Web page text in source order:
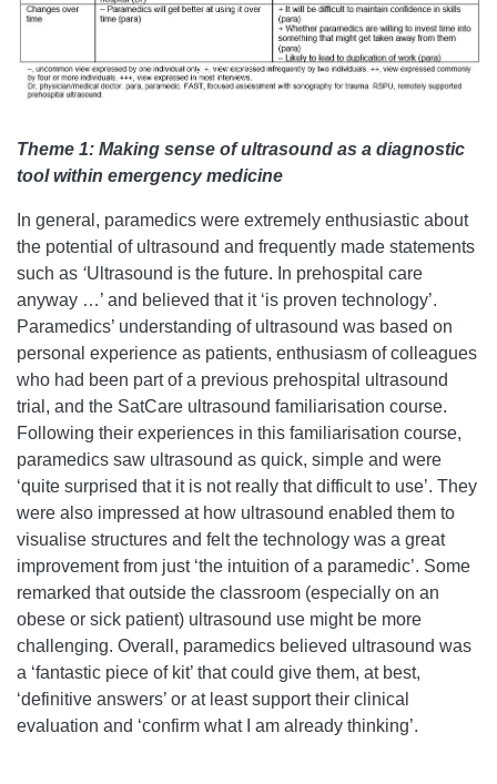
Theme 1: Making sense of ultrasound as a diagnostic
tool within emergency medicine
In general, paramedics were extremely enthusiastic about
the potential of ultrasound and frequently made statements
such as ‘Ultrasound is the future. In prehospital care
anyway …’ and believed that it ‘is proven technology’.
Paramedics’ understanding of ultrasound was based on
personal experience as patients, enthusiasm of colleagues
who had been part of a previous prehospital ultrasound
trial, and the SatCare ultrasound familiarisation course.
Following their experiences in this familiarisation course,
paramedics saw ultrasound as quick, simple and were
‘quite surprised that it is not really that difficult to use’. They
were also impressed at how ultrasound enabled them to
visualise structures and felt the technology was a great
improvement from just ‘the intuition of a paramedic’. Some
remarked that outside the classroom (especially on an
obese or sick patient) ultrasound use might be more
challenging. Overall, paramedics believed ultrasound was
a ‘fantastic piece of kit’ that could give them, at best,
‘definitive answers’ or at least support their clinical
evaluation and ‘confirm what I am already thinking’.